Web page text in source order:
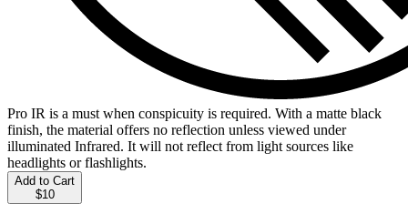
Pro IR is a must when conspicuity is required. With a matte black
finish, the material offers no reflection unless viewed under
illuminated Infrared. It will not reflect from light sources like
headlights or flashlights.
Add to Cart
$10